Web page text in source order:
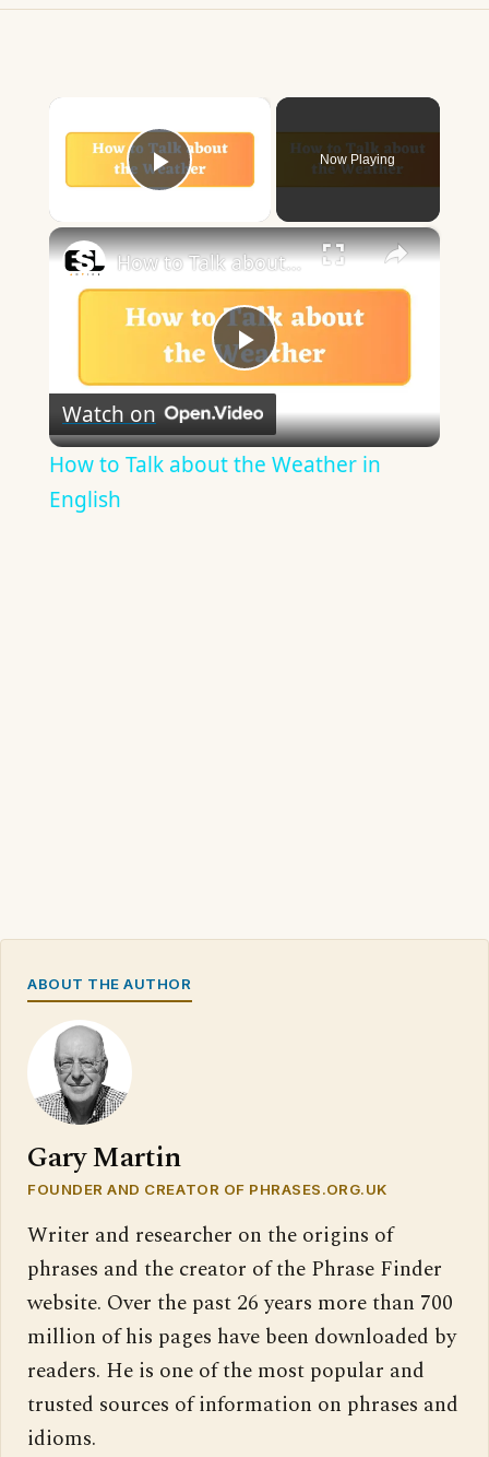
Play Video
Now Playing
×
Play
Video
How to Talk about the Weather in English
Watch on
How to Talk about the Weather in
English
ABOUT THE AUTHOR
Gary Martin
FOUNDER AND CREATOR OF PHRASES.ORG.UK
Writer and researcher on the origins of
phrases and the creator of the Phrase Finder
website. Over the past 26 years more than 700
million of his pages have been downloaded by
readers. He is one of the most popular and
trusted sources of information on phrases and
idioms.